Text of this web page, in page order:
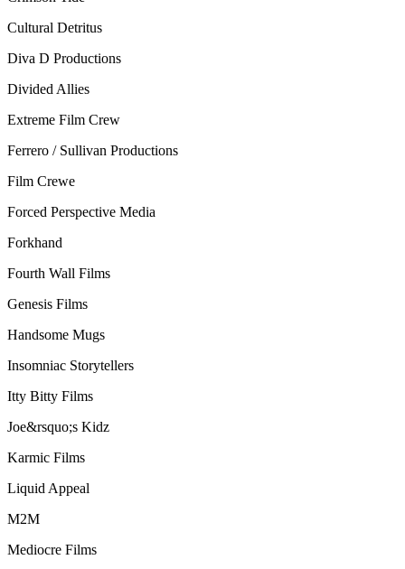
Cultural Detritus
Diva D Productions
Divided Allies
Extreme Film Crew
Ferrero / Sullivan Productions
Film Crewe
Forced Perspective Media
Forkhand
Fourth Wall Films
Genesis Films
Handsome Mugs
Insomniac Storytellers
Itty Bitty Films
Joe&rsquo;s Kidz
Karmic Films
Liquid Appeal
M2M
Mediocre Films